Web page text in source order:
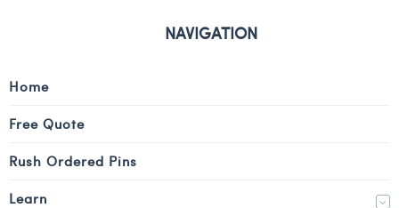
NAVIGATION
Home
Free Quote
Rush Ordered Pins
Learn